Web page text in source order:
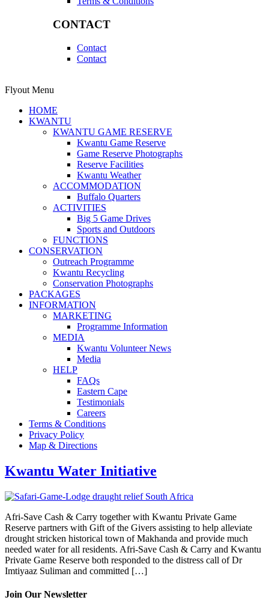
CONTACT
Contact
Contact
Flyout Menu
HOME
KWANTU
KWANTU GAME RESERVE
Kwantu Game Reserve
Game Reserve Photographs
Reserve Facilities
Kwantu Weather
ACCOMMODATION
Buffalo Quarters
ACTIVITIES
Big 5 Game Drives
Sports and Outdoors
FUNCTIONS
CONSERVATION
Outreach Programme
Kwantu Recycling
Conservation Photographs
PACKAGES
INFORMATION
MARKETING
Programme Information
MEDIA
Kwantu Volunteer News
Media
HELP
FAQs
Eastern Cape
Testimonials
Careers
Terms & Conditions
Privacy Policy
Map & Directions
Kwantu Water Initiative
Afri-Save Cash & Carry together with Kwantu Private Game
Reserve partners with Gift of the Givers assisting to help alleviate
drought stricken historical town of Makhanda and provide much
needed water for all residents. Afri-Save Cash & Carry and Kwantu
Private Game Reserve both responded to the distress call of Dr
Imtiyaaz Suliman and committed […]
Join Our Newsletter